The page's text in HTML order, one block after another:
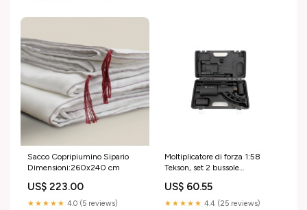
Sacco Copripiumino Sipario
Dimensioni:260x240 cm
US$ 223.00
★★★★★ 4.0 (5 reviews)
Moltiplicatore di forza 1:58
Tekson, set 2 bussole
Honeywell
US$ 60.55
★★★★★ 4.4 (25 reviews)